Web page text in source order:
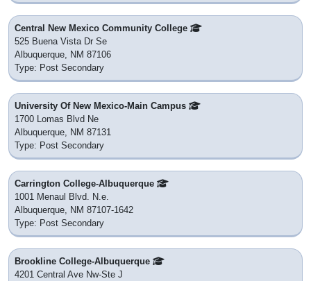
Central New Mexico Community College
525 Buena Vista Dr Se
Albuquerque, NM 87106
Type: Post Secondary
University Of New Mexico-Main Campus
1700 Lomas Blvd Ne
Albuquerque, NM 87131
Type: Post Secondary
Carrington College-Albuquerque
1001 Menaul Blvd. N.e.
Albuquerque, NM 87107-1642
Type: Post Secondary
Brookline College-Albuquerque
4201 Central Ave Nw-Ste J